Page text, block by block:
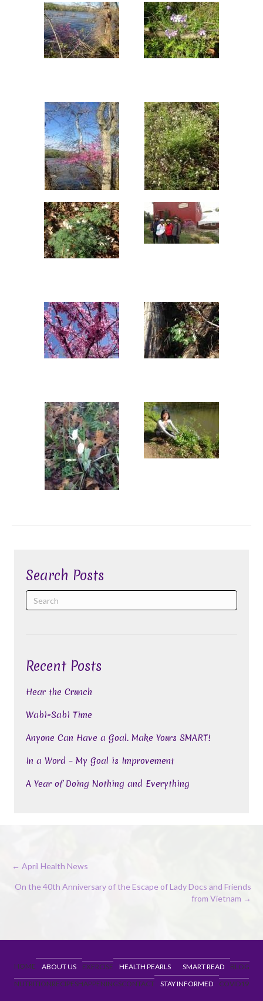
Search Posts
Recent Posts
Hear the Crunch
Wabi-Sabi Time
Anyone Can Have a Goal. Make Yours SMART!
In a Word – My Goal is Improvement
A Year of Doing Nothing and Everything
Posts
navigation
← April Health News
On the 40th Anniversary of the Escape of Lady Docs and Friends
from Vietnam →
HOME ABOUT US EXERCISE HEALTH PEARLS SMART READ
BLOG
NUTRITIONRECIPESHAPPENINGSCONTACT STAY INFORMED COVID19